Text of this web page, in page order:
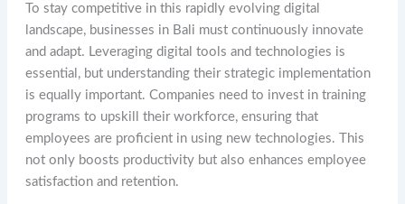
To stay competitive in this rapidly evolving digital
landscape, businesses in Bali must continuously innovate
and adapt. Leveraging digital tools and technologies is
essential, but understanding their strategic implementation
is equally important. Companies need to invest in training
programs to upskill their workforce, ensuring that
employees are proficient in using new technologies. This
not only boosts productivity but also enhances employee
satisfaction and retention.